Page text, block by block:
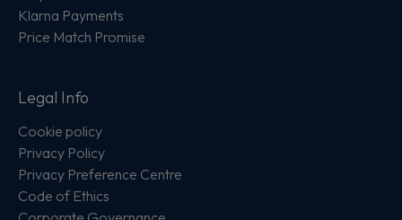
Klarna Payments
Price Match Promise
Legal Info
Cookie policy
Privacy Policy
Privacy Preference Centre
Code of Ethics